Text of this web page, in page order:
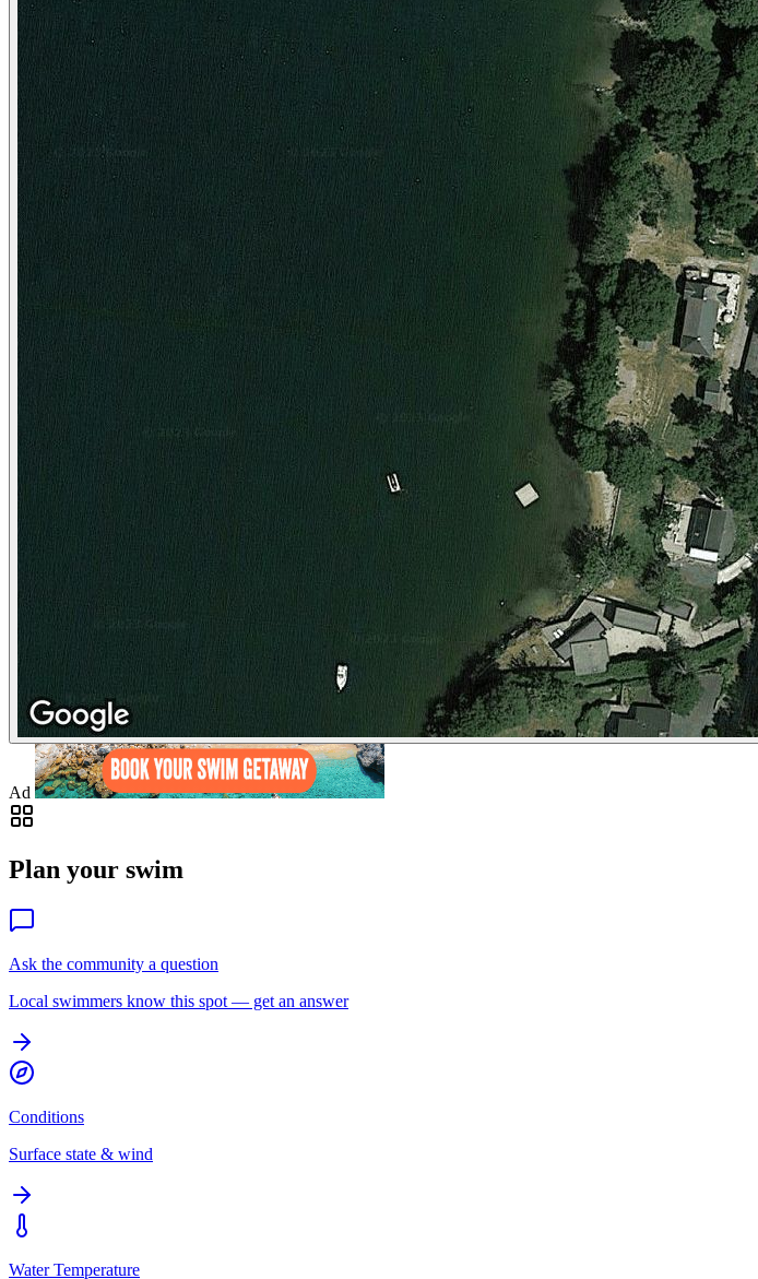
Ad
Plan your swim
Ask the community a question
Local swimmers know this spot — get an answer
Conditions
Surface state & wind
Water Temperature